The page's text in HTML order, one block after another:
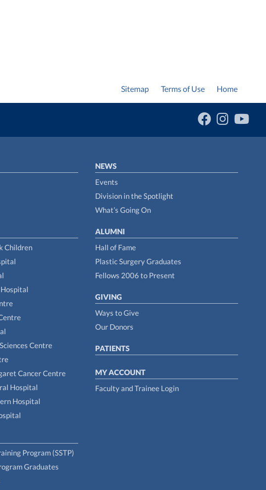
Home
Terms of Use
Sitemap
Children
Centre
Cancer Centre
Hospital
Hospital
Program (SSTP)
Graduates
NEWS
Events
Division in the Spotlight
What’s Going On
ALUMNI
Hall of Fame
Plastic Surgery Graduates
Fellows 2006 to Present
GIVING
Ways to Give
Our Donors
PATIENTS
MY ACCOUNT
Faculty and Trainee Login